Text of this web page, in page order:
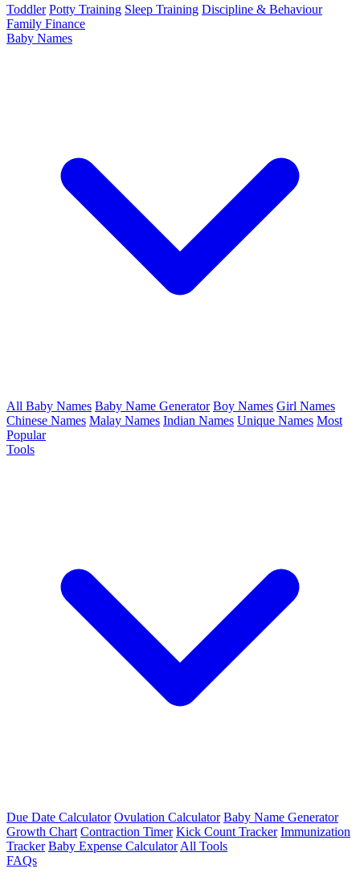
Toddler Potty Training Sleep Training Discipline & Behaviour
Family Finance
Baby Names
All Baby Names Baby Name Generator Boy Names Girl Names
Chinese Names Malay Names Indian Names Unique Names Most
Popular
Tools
Due Date Calculator Ovulation Calculator Baby Name Generator
Growth Chart Contraction Timer Kick Count Tracker Immunization
Tracker Baby Expense Calculator All Tools
FAQs